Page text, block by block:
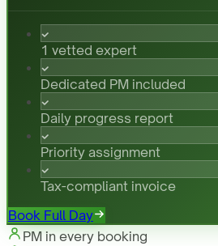
1 vetted expert
Dedicated PM included
Daily progress report
Priority assignment
Tax-compliant invoice
Book Full Day
PM in every booking